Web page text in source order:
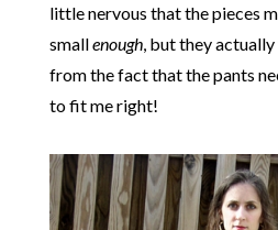
little nervous that the pieces
smallenough, but they
from the fact that the pants
to fit me right!